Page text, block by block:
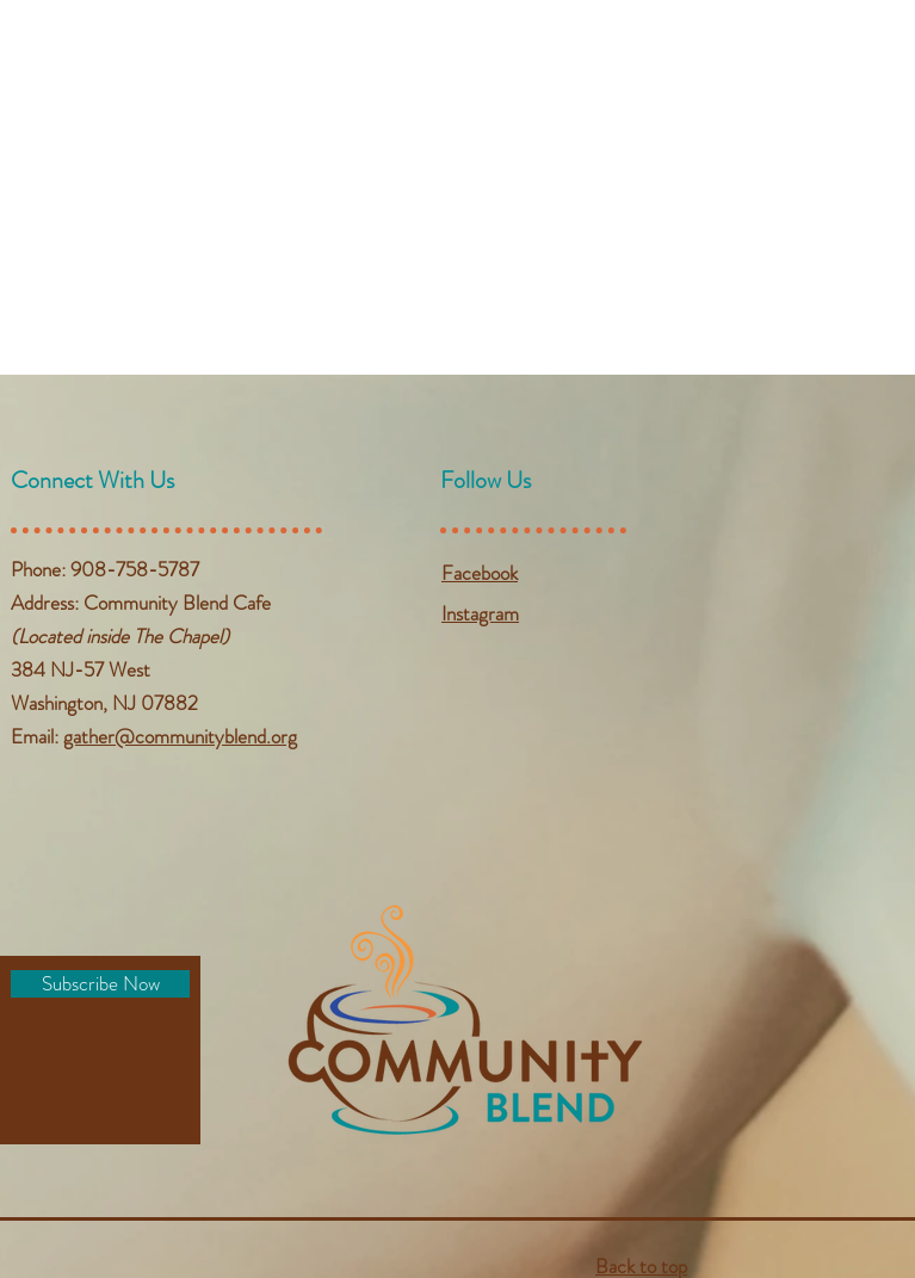
Connect With Us
Phone: 908-758-5787
Address: Community Blend Cafe
(Located inside The Chapel)
384 NJ-57 West
Washington, NJ 07882
Email:gather@communityblend.org
Follow Us
Facebook
Instagram
Subscribe Now
Back to top